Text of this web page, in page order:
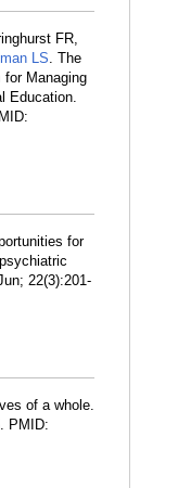
FR,
LS. The
for Managing
Education.
for
22(3):201-
of a whole.
PMID: